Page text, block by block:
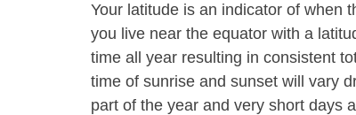
Your latitude is an indicator of when
you live near the equator with a
time all year resulting in consistent
time of sunrise and sunset will vary
part of the year and very short days